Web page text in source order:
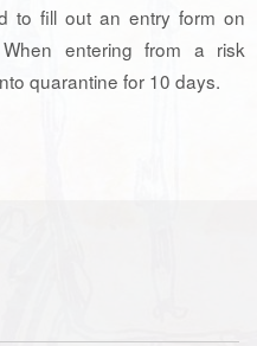
to fill out an entry form on
entering from a risk
quarantine for 10 days.